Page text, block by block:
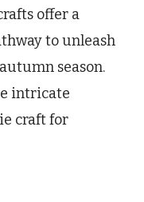
offer a
to unleash
season.
intricate
craft for